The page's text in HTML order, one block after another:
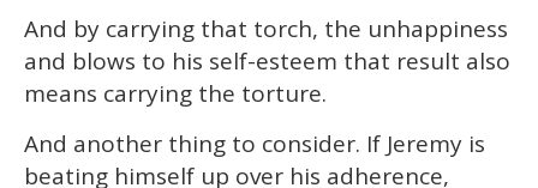
And by carrying that torch, the unhappiness
and blows to his self-esteem that result also
means carrying the torture.
And another thing to consider. If Jeremy is
beating himself up over his adherence,